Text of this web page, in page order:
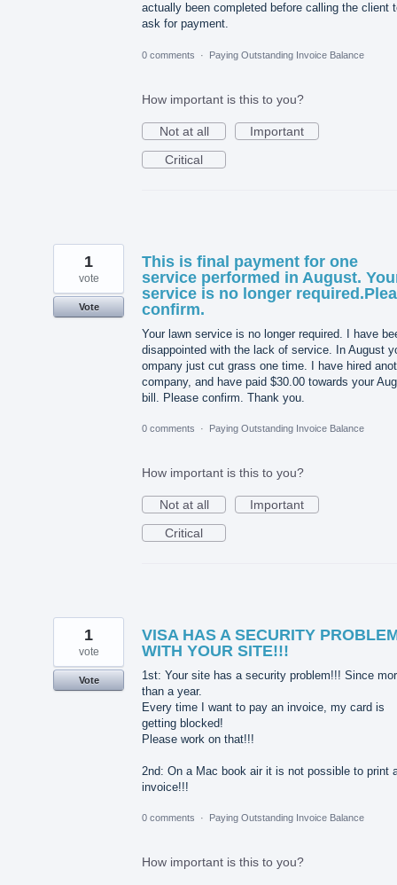
actually been completed before calling the client
ask for payment.
0 comments · Paying Outstanding Invoice Balance
How important is this to you?
Not at all
Important
Critical
This is final payment for one
service performed in August.
service is no longer
confirm.
Your lawn service is no longer required. I have
disappointed with the lack of service. In August
ompany just cut grass one time. I have hired
company, and have paid $30.00 towards your
bill. Please confirm. Thank you.
1
vote
Vote
0 comments · Paying Outstanding Invoice Balance
How important is this to you?
Not at all
Important
Critical
VISA HAS A SECURITY
WITH YOUR SITE!!!
1st: Your site has a security problem!!! Since
than a year.
Every time I want to pay an invoice, my card is
getting blocked!
Please work on that!!!
2nd: On a Mac book air it is not possible to print
invoice!!!
1
vote
Vote
0 comments · Paying Outstanding Invoice Balance
How important is this to you?